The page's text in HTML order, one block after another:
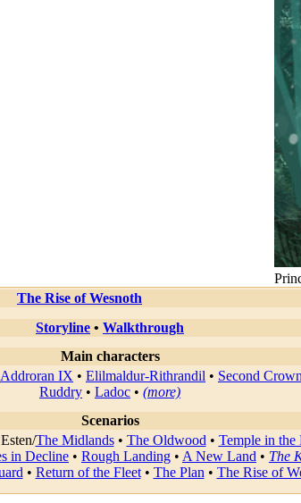
The Rise of Wesnoth
Storyline • Walkthrough
Main characters
Addroran IX • Elilmaldur-Rithrandil • Second
Ruddry • Ladoc • (more)
Scenarios
/The Midlands• The Oldwood • Temple in the
in Decline • Rough Landing • A New Land • The
• Return of the Fleet• The Plan • The Rise of